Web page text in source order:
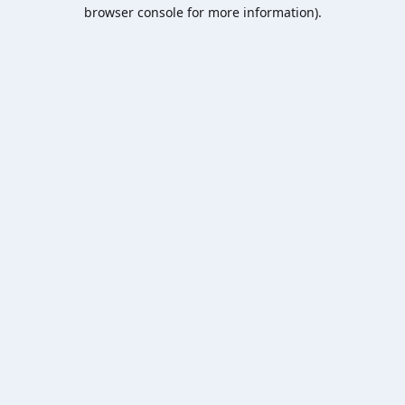
browser console for more information).